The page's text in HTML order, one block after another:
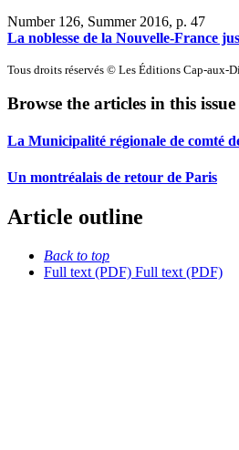
Number 126, Summer 2016, p. 47
La noblesse de la Nouvelle-France
Tous droits réservés © Les Éditions Cap-aux-
Browse the articles in this issue
La Municipalité régionale de comté
Un montréalais de retour de Paris
Article outline
Back to top
Full text (PDF) Full text (PDF)